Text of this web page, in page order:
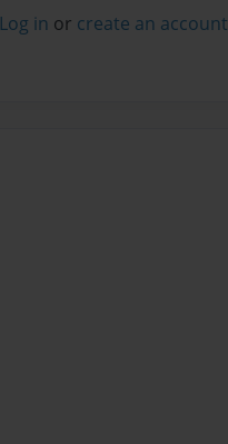
Log in or create an account